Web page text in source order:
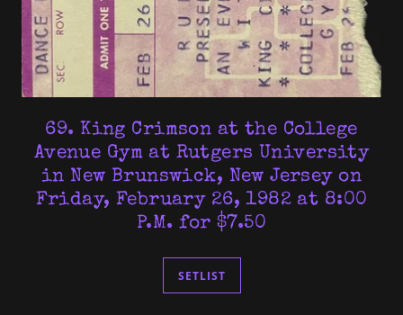
69. King Crimson at the College
Avenue Gym at Rutgers University
in New Brunswick, New Jersey on
Friday, February 26, 1982 at 8:00
P.M. for $7.50
SETLIST